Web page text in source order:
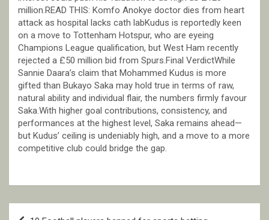
million.READ THIS: Komfo Anokye doctor dies from heart
attack as hospital lacks cath labKudus is reportedly keen
on a move to Tottenham Hotspur, who are eyeing
Champions League qualification, but West Ham recently
rejected a £50 million bid from Spurs.Final VerdictWhile
Sannie Daara’s claim that Mohammed Kudus is more
gifted than Bukayo Saka may hold true in terms of raw,
natural ability and individual flair, the numbers firmly favour
Saka.With higher goal contributions, consistency, and
performances at the highest level, Saka remains ahead—
but Kudus’ ceiling is undeniably high, and a move to a more
competitive club could bridge the gap.
Post